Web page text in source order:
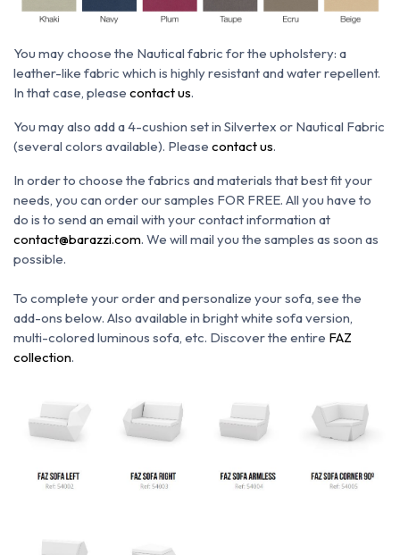
You may choose the Nautical fabric for the upholstery: a
leather-like fabric which is highly resistant and water repellent.
In that case, please contact us.
You may also add a 4-cushion set in Silvertex or Nautical Fabric
(several colors available). Please contact us.
In order to choose the fabrics and materials that best fit your
needs, you can order our samples FOR FREE. All you have to
do is to send an email with your contact information at
contact@barazzi.com. We will mail you the samples as soon as
possible.
To complete your order and personalize your sofa, see the
add-ons below. Also available in bright white sofa version,
multi-colored luminous sofa, etc. Discover the entire FAZ
collection.